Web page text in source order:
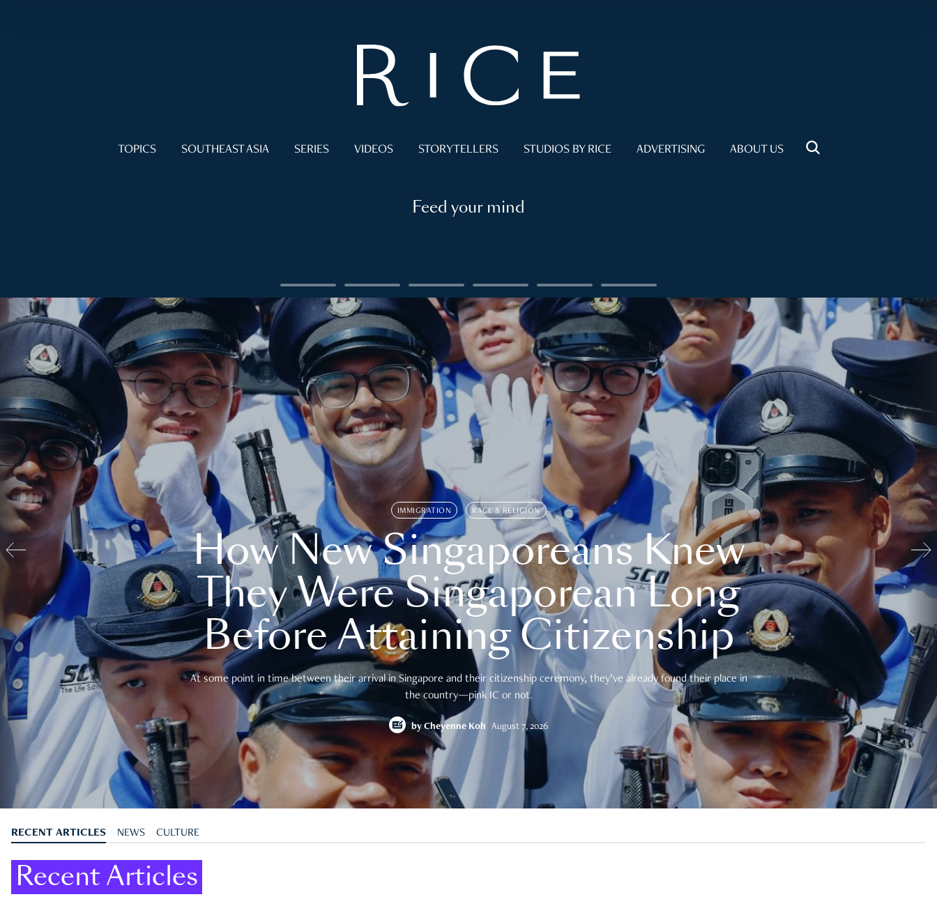
TOPICS SOUTHEAST ASIA SERIES VIDEOS STORYTELLERS STUDIOS BY RICE ADVERTISING ABOUT US
Feed your mind
IMMIGRATION RACE & RELIGION
How New Singaporeans Knew
They Were Singaporean Long
Before Attaining Citizenship
At some point in time between their arrival in Singapore and their citizenship ceremony, they’ve already found their place in
the country—pink IC or not.
by Cheyenne Koh August 7, 2026
RECENT ARTICLES NEWS CULTURE
Recent Articles